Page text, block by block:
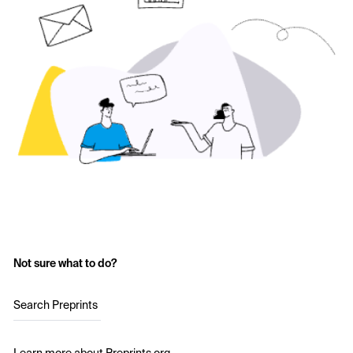
Not sure what to do?
Search Preprints